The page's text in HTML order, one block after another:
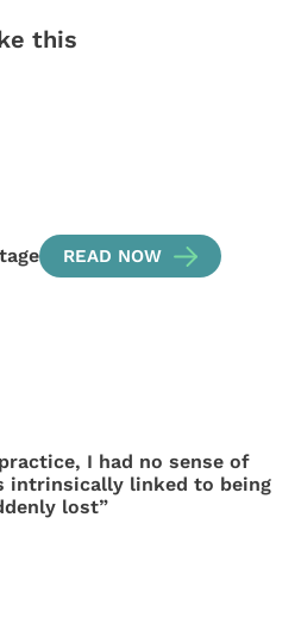
this
READ NOW
I had no sense of
intrinsically linked to being
lost”